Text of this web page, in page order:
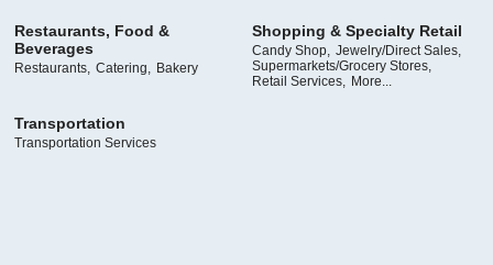
Restaurants, Food &
Beverages
Restaurants, Catering, Bakery
Shopping & Specialty Retail
Candy Shop, Jewelry/Direct Sales,
Supermarkets/Grocery Stores,
Retail Services, More...
Transportation
Transportation Services